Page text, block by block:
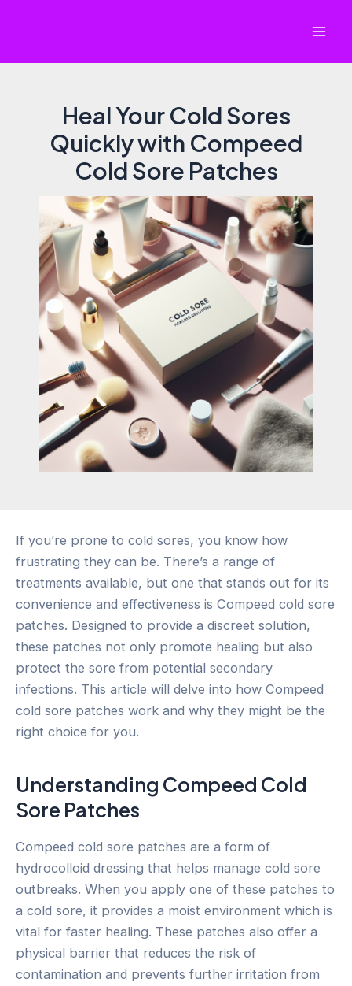
Heal Your Cold Sores
Quickly with Compeed
Cold Sore Patches
If you’re prone to cold sores, you know how
frustrating they can be. There’s a range of
treatments available, but one that stands out for its
convenience and effectiveness is Compeed cold sore
patches. Designed to provide a discreet solution,
these patches not only promote healing but also
protect the sore from potential secondary
infections. This article will delve into how Compeed
cold sore patches work and why they might be the
right choice for you.
Understanding Compeed Cold
Sore Patches
Compeed cold sore patches are a form of
hydrocolloid dressing that helps manage cold sore
outbreaks. When you apply one of these patches to
a cold sore, it provides a moist environment which is
vital for faster healing. These patches also offer a
physical barrier that reduces the risk of
contamination and prevents further irritation from